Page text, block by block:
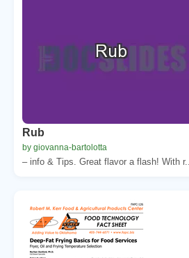
Rub
by giovanna-bartolotta
– info & Tips. Great flavor a flash! With r...